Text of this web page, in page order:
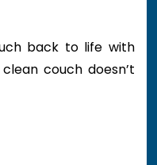
back to life with
couch doesn’t